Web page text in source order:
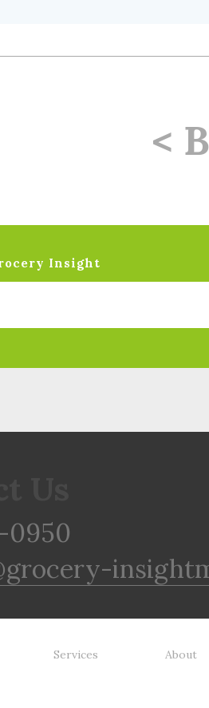
<
Insight
0950
Services About